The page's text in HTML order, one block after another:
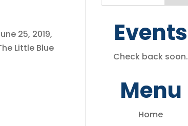
25, 2019,
Little Blue
Events
Check back soon.
Menu
Home